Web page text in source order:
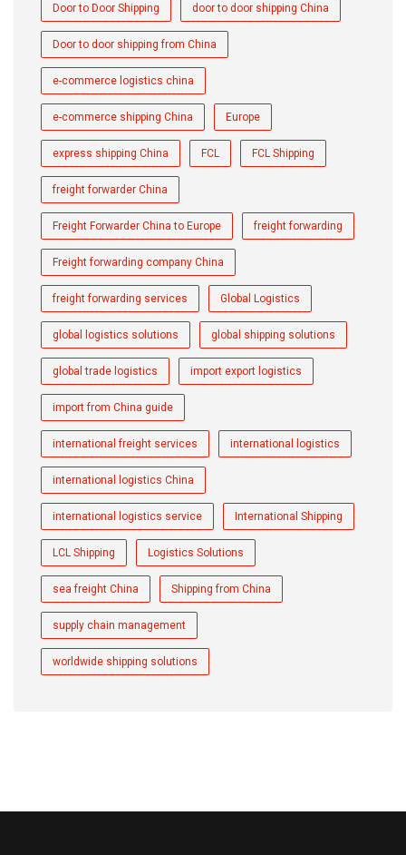
Door to Door Shipping door to door shipping China
Door to door shipping from China
e-commerce logistics china
e-commerce shipping China Europe
express shipping China FCL FCL Shipping
freight forwarder China
Freight Forwarder China to Europe freight forwarding
Freight forwarding company China
freight forwarding services Global Logistics
global logistics solutions global shipping solutions
global trade logistics import export logistics
import from China guide
international freight services international logistics
international logistics China
international logistics service International Shipping
LCL Shipping Logistics Solutions
sea freight China Shipping from China
supply chain management
worldwide shipping solutions